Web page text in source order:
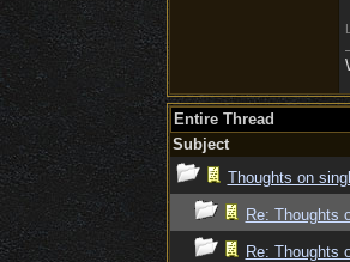
Entire Thread
Subject
Thoughts on
Re: Thoughts
Re: Thoughts